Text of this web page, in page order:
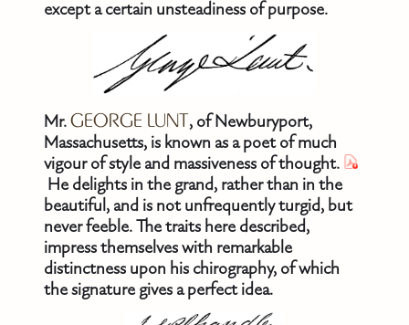
except a certain unsteadiness of purpose.
Mr.GEORGE LUNT, of Newburyport,
Massachusetts, is known as a poet of much
vigour of style and massiveness of thought.
He delights in the grand, rather than in the
beautiful, and is not unfrequently turgid, but
never feeble. The traits here described,
impress themselves with remarkable
distinctness upon his chirography, of which
the signature gives a perfect idea.